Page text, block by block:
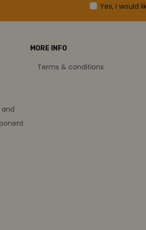
Yes, I would
and
MORE INFO
Terms & conditions